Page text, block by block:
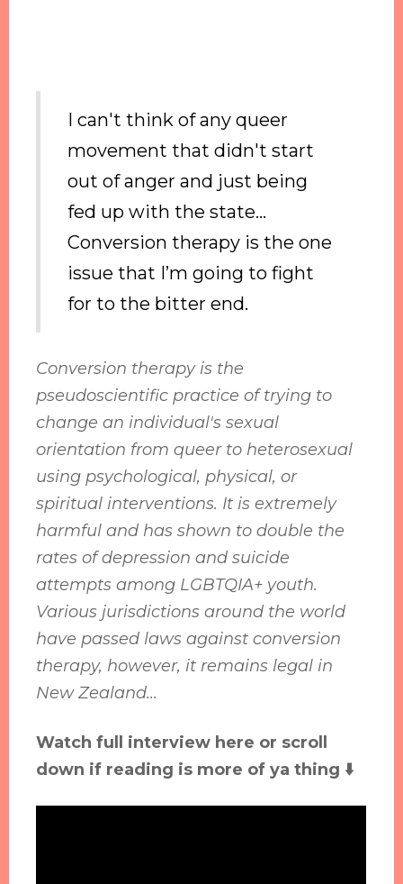
I can't think of any queer
movement that didn't start
out of anger and just being
fed up with the state...
Conversion therapy is the one
issue that I’m going to fight
for to the bitter end.
Conversion therapy is the
pseudoscientific practice of trying to
change an individual's sexual
orientation from queer to heterosexual
using psychological, physical, or
spiritual interventions. It is extremely
harmful and has shown to double the
rates of depression and suicide
attempts among LGBTQIA+ youth.
Various jurisdictions around the world
have passed laws against conversion
therapy, however, it remains legal in
New Zealand...
Watch full interview here or scroll
down if reading is more of ya thing ⬇️